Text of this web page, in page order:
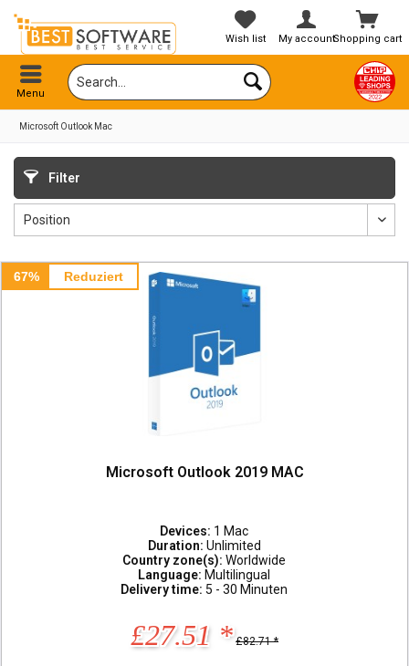
Shopping cart
Wish list My account
Menu
Microsoft Outlook Mac
Filter
67% Reduziert
Microsoft Outlook 2019 MAC
Devices: 1 Mac
Duration: Unlimited
Country zone(s):Worldwide
Language: Multilingual
Delivery time: 5 - 30 Minuten
£27.51 * £82.71 *